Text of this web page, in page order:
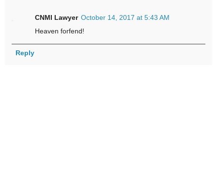
CNMI Lawyer October 14, 2017 at 5:43 AM
Heaven forfend!
Reply